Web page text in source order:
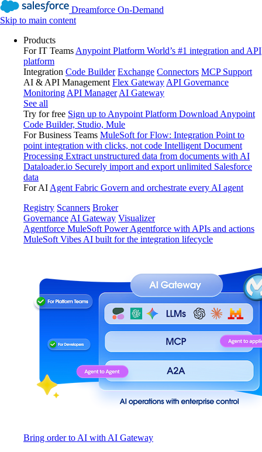
Dreamforce On-Demand
Skip to main content
Products
For IT Teams Anypoint Platform World’s #1 integration and API
platform
Integration Code Builder Exchange Connectors MCP Support
AI & API Management Flex Gateway API Governance
Monitoring API Manager AI Gateway
See all
Try for free Sign up to Anypoint Platform Download Anypoint
Code Builder, Studio, Mule
For Business Teams MuleSoft for Flow: Integration Point to
point integration with clicks, not code Intelligent Document
Processing Extract unstructured data from documents with AI
Dataloader.io Securely import and export unlimited Salesforce
data
For AI Agent Fabric Govern and orchestrate every AI agent
Registry Scanners Broker
Governance AI Gateway Visualizer
Agentforce MuleSoft Power Agentforce with APIs and actions
MuleSoft Vibes AI built for the integration lifecycle
Bring order to AI with AI Gateway